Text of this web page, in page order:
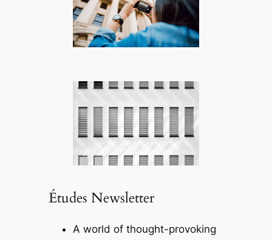
Études Newsletter
A world of thought-provoking